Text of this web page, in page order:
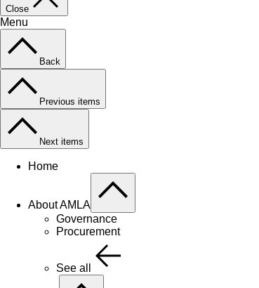
Close
Menu
Back
Previous items
Next items
Home
About AMLA
Governance
Procurement
See all